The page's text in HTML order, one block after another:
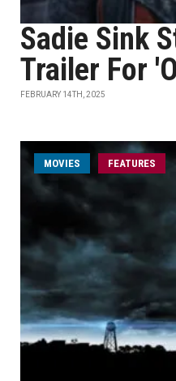
Sadie Sink
Trailer For
FEBRUARY 14TH, 2025
MOVIES FEATURES